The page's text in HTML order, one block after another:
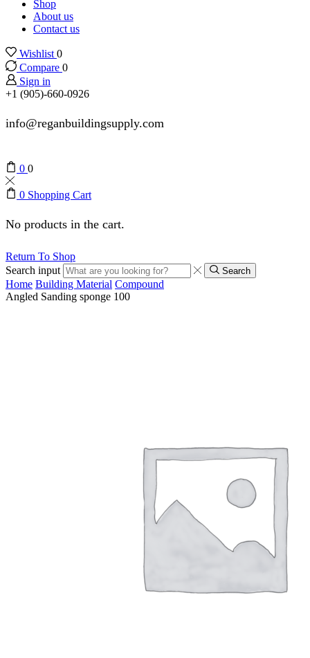
Shop
About us
Contact us
Wishlist 0
Compare 0
Sign in
+1 (905)-660-0926
info@reganbuildingsupply.com
0 0
0 Shopping Cart
No products in the cart.
Return To Shop
Search input
Search
Home Building Material Compound
Angled Sanding sponge 100